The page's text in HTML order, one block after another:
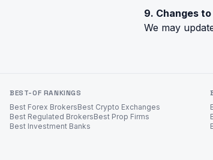
9. Changes
We may
BEST-OF RANKINGS
Best Forex BrokersBest Crypto Exchanges
Best Regulated BrokersBest Prop Firms
Best Investment Banks